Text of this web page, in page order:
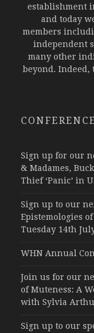
establishment
and today
members
independent
many other
beyond. Indeed,
Sign up for our
& Madames,
Thief ‘Panic’ in
Sign up to our
Epistemologies
Tuesday 14th
WHN Annual
Join us for our
of Muteness: A
with Sylvia
Sign up to our